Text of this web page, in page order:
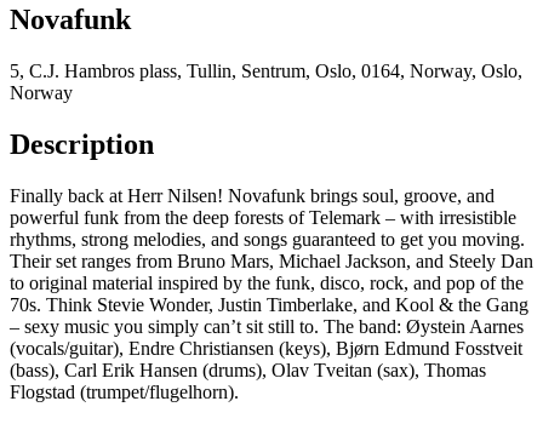
Novafunk
5, C.J. Hambros plass, Tullin, Sentrum, Oslo, 0164, Norway, Oslo,
Norway
Description
Finally back at Herr Nilsen! Novafunk brings soul, groove, and
powerful funk from the deep forests of Telemark – with irresistible
rhythms, strong melodies, and songs guaranteed to get you moving.
Their set ranges from Bruno Mars, Michael Jackson, and Steely Dan
to original material inspired by the funk, disco, rock, and pop of the
70s. Think Stevie Wonder, Justin Timberlake, and Kool & the Gang
– sexy music you simply can’t sit still to. The band: Øystein Aarnes
(vocals/guitar), Endre Christiansen (keys), Bjørn Edmund Fosstveit
(bass), Carl Erik Hansen (drums), Olav Tveitan (sax), Thomas
Flogstad (trumpet/flugelhorn).